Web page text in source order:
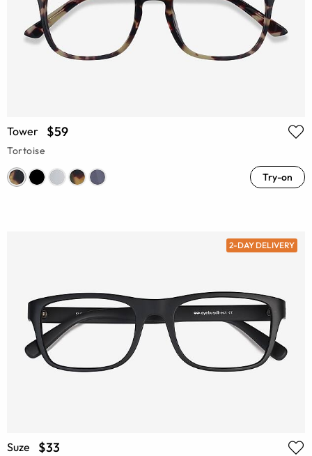
Tower $59
Tortoise
Try-on
2-DAY DELIVERY
Suze $33